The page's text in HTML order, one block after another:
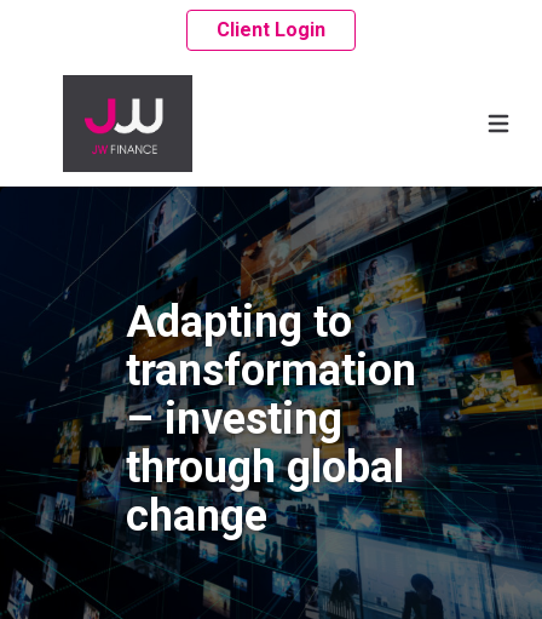
Client Login
Adapting to
transformation
– investing
through global
change